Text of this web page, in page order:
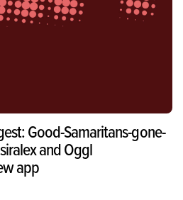
Good-Samaritans-gone-
and Oggl
app